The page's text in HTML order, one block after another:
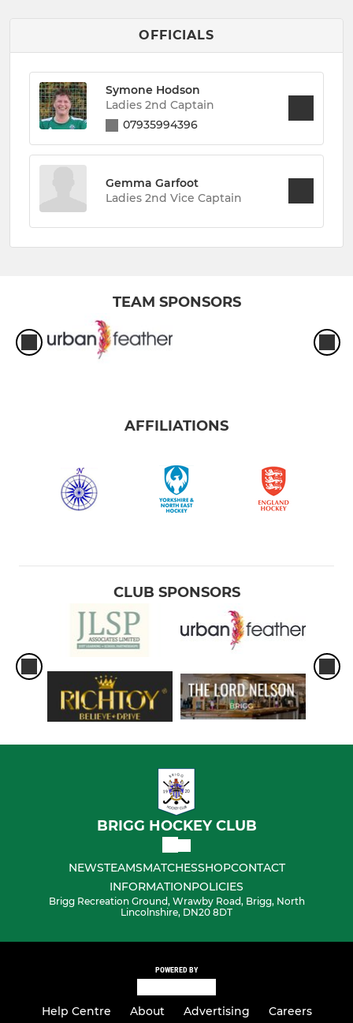
OFFICIALS
Symone Hodson
Ladies 2nd Captain
07935994396
Gemma Garfoot
Ladies 2nd Vice Captain
TEAM SPONSORS
AFFILIATIONS
CLUB SPONSORS
BRIGG HOCKEY CLUB
NEWSTEAMSMATCHESSHOPCONTACT
INFORMATIONPOLICIES
Brigg Recreation Ground, Wrawby Road, Brigg, North
Lincolnshire, DN20 8DT
POWERED BY
Help Centre About Advertising Careers